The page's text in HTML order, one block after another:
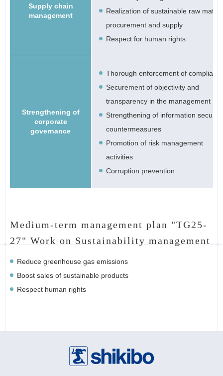
Supply chain
management
Realization of sustainable raw
procurement and supply
Respect for human rights
Strengthening of
corporate
governance
Thorough enforcement of
Securement of objectivity and
transparency in the management
Strengthening of information security
countermeasures
Promotion of risk management
activities
Corruption prevention
Medium-term management plan "TG25-
27" Work on Sustainability management
Reduce greenhouse gas emissions
Boost sales of sustainable products
Respect human rights